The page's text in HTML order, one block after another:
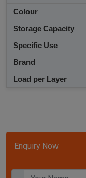
Enquiry Now
Colour
Storage Capacity
Specific Use
Brand
Load per Layer